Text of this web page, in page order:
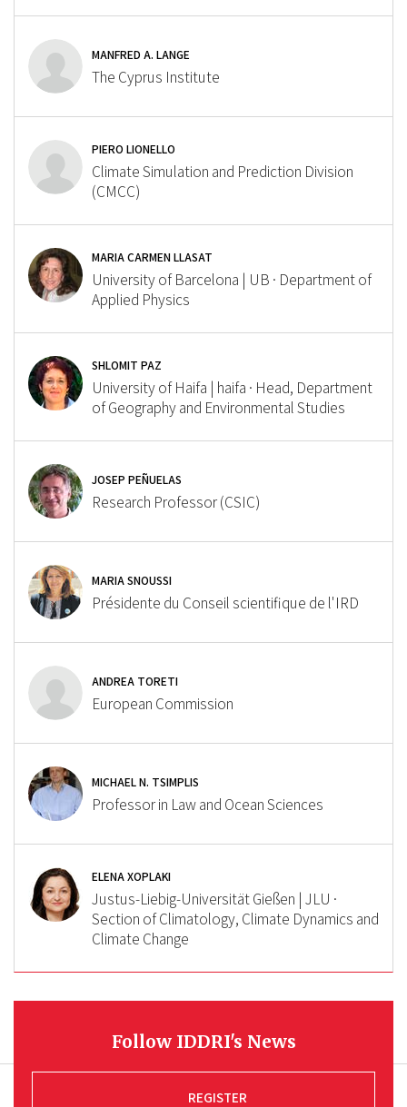
MANFRED A. LANGE
The Cyprus Institute
PIERO LIONELLO
Climate Simulation and Prediction Division
(CMCC)
MARIA CARMEN LLASAT
University of Barcelona | UB · Department of
Applied Physics
SHLOMIT PAZ
University of Haifa | haifa · Head, Department
of Geography and Environmental Studies
JOSEP PEÑUELAS
Research Professor (CSIC)
MARIA SNOUSSI
Présidente du Conseil scientifique de l'IRD
ANDREA TORETI
European Commission
MICHAEL N. TSIMPLIS
Professor in Law and Ocean Sciences
ELENA XOPLAKI
Justus-Liebig-Universität Gießen | JLU ·
Section of Climatology, Climate Dynamics and
Climate Change
Follow IDDRI's News
REGISTER